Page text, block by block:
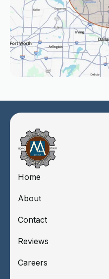
Home
About
Contact
Reviews
Careers